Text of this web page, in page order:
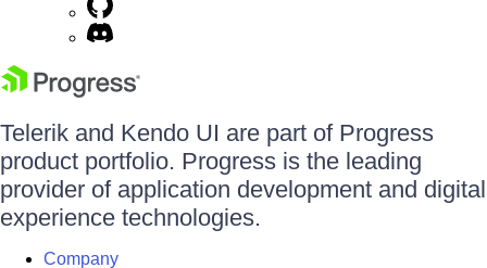
Telerik and Kendo UI are part of Progress
product portfolio. Progress is the leading
provider of application development and digital
experience technologies.
Company